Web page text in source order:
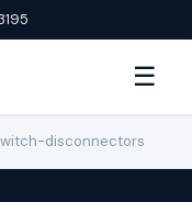
☰
disconnectors